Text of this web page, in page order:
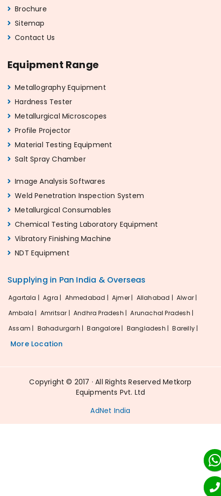
Brochure
Sitemap
Contact Us
Equipment Range
Metallography Equipment
Hardness Tester
Metallurgical Microscopes
Profile Projector
Material Testing Equipment
Salt Spray Chamber
Image Analysis Softwares
Weld Penetration Inspection System
Metallurgical Consumables
Chemical Testing Laboratory Equipment
Vibratory Finishing Machine
NDT Equipment
Supplying in Pan India & Overseas
Agartala | Agra | Ahmedabad | Ajmer | Allahabad | Alwar |
Ambala | Amritsar | Andhra Pradesh | Arunachal Pradesh |
Assam | Bahadurgarh | Bangalore | Bangladesh | Bareilly |
More Location
Copyright © 2017 · All Rights Reserved Metkorp
Equipments Pvt. Ltd
AdNet India